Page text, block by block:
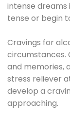
intense dreams
tense or begin
Cravings for
circumstances.
and memories,
stress reliever
develop a
approaching.